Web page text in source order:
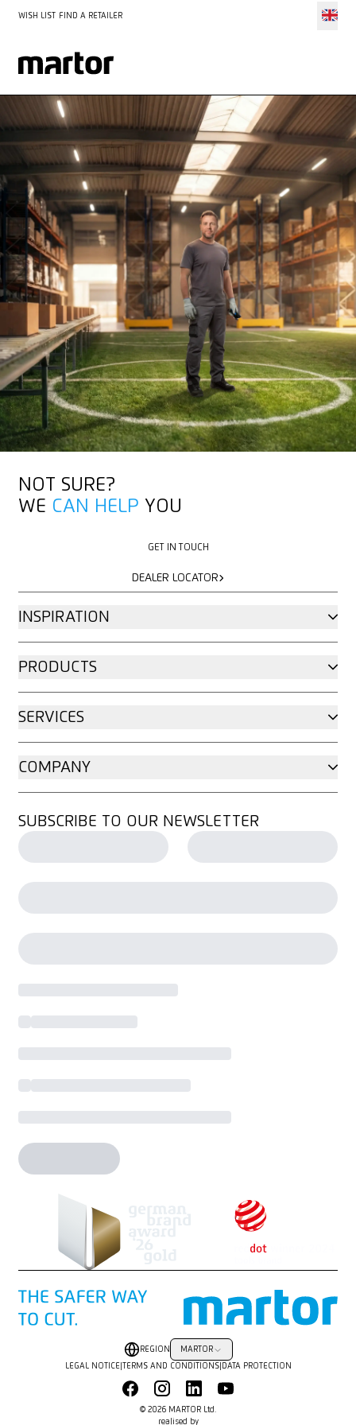
WISH LIST FIND A RETAILER
The MARTOR World Cup promotion has ended. Thank you to
all the retailers who participated.
MORE ABOUT MARTOR
MORE ABOUT MARTOR
NOT SURE?
WE CAN HELP YOU
GET IN TOUCH
DEALER LOCATOR
INSPIRATION
PRODUCTS
SERVICES
COMPANY
SUBSCRIBE TO OUR NEWSLETTER
© 2026 MARTOR Ltd.
realised by
REGION MARTOR
LEGAL NOTICE| TERMS AND CONDITIONS| DATA PROTECTION